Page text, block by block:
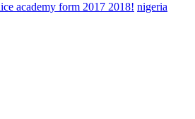
academy form 2017 2018! nigeria